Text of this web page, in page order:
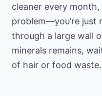
cleaner every
problem—you’re just
through a large wall
minerals remains,
of hair or food waste.